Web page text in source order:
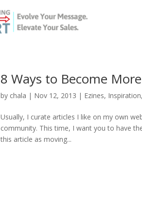
8 Ways to Become
by chala | Nov 12, 2013 | Ezines, Inspiration,
Usually, I curate articles I like on my own
community. This time, I want you to have
this article as moving...